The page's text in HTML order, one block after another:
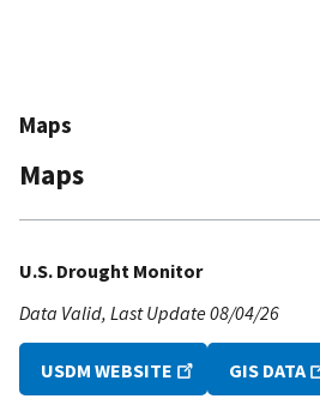
Maps
Maps
U.S. Drought Monitor
Data Valid Last Update08/04/26
USDM WEBSITE GIS DATA